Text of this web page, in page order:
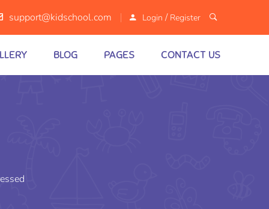
support@kidschool.com Login / Register
BLOG PAGES CONTACT US